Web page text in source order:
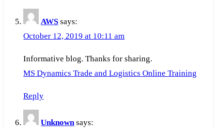
AWS says:
October 12, 2019 at 10:11 am
Informative blog. Thanks for sharing.
MS Dynamics Trade and Logistics Online Training
Reply
Unknown says: